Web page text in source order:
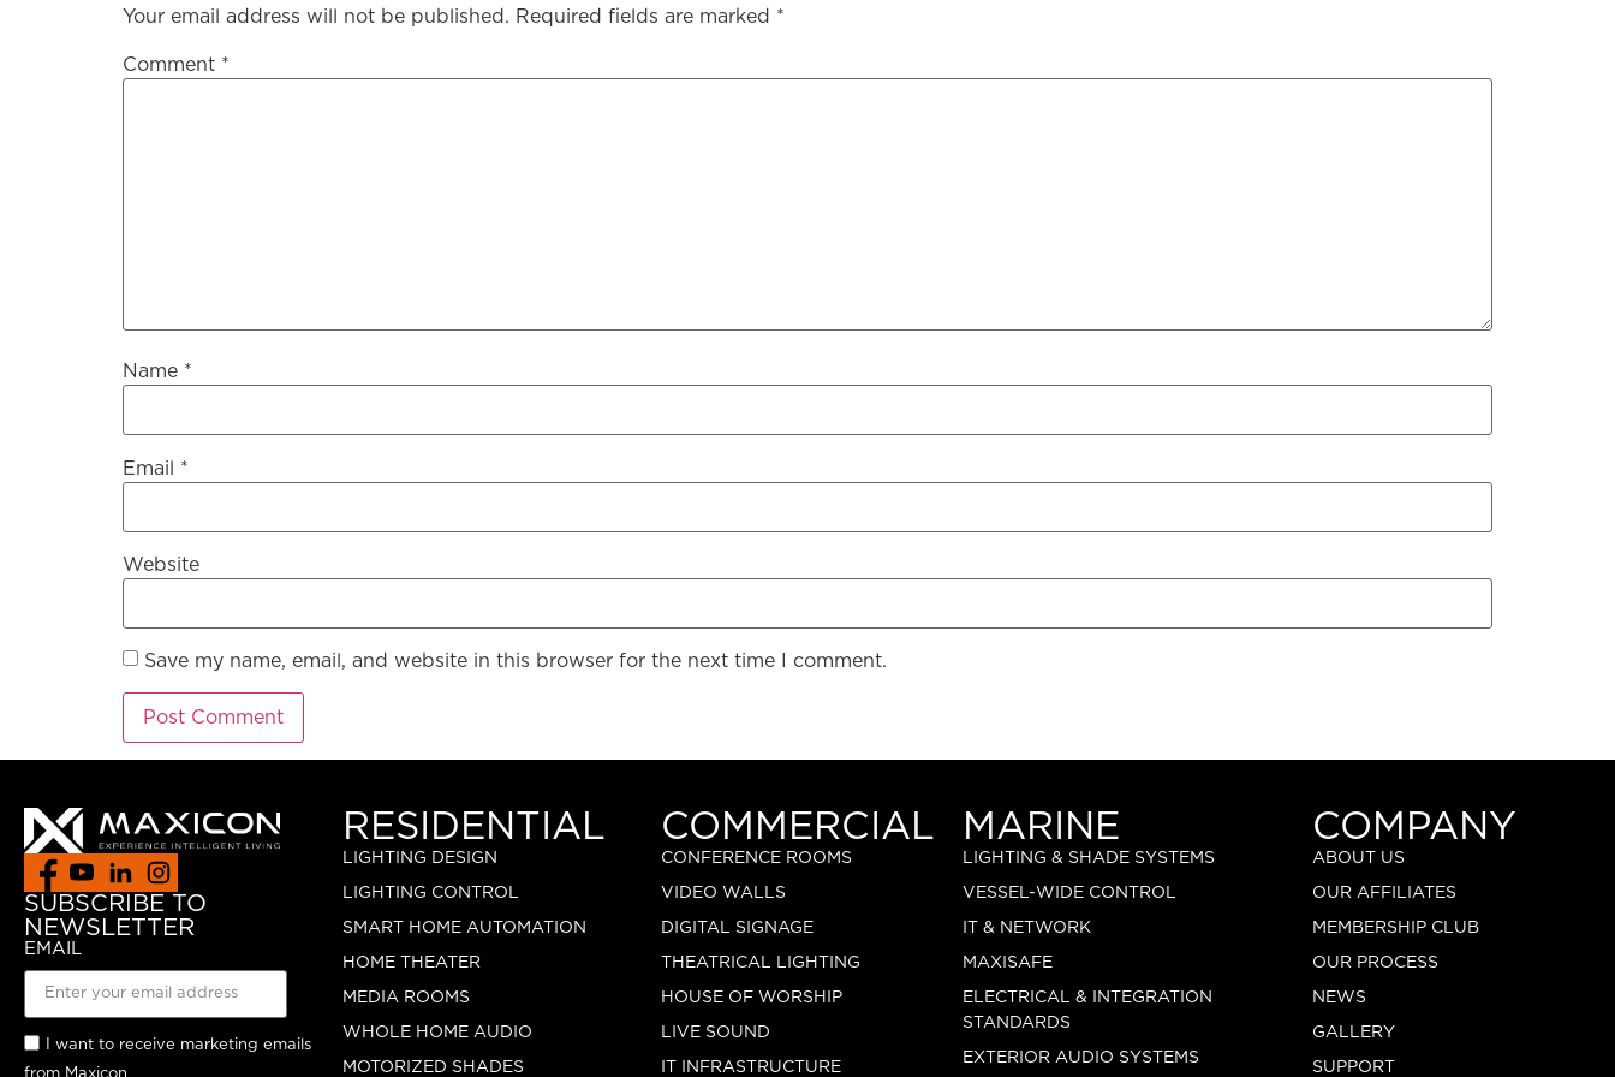
Your email address will not be published. Required fields are marked *
Comment *
Name *
Email *
Website
Save my name, email, and website in this browser for the next time I comment.
SUBSCRIBE TO
NEWSLETTER
EMAIL
I want to receive marketing emails
RESIDENTIAL
LIGHTING DESIGN
LIGHTING CONTROL
SMART HOME AUTOMATION
HOME THEATER
MEDIA ROOMS
WHOLE HOME AUDIO
MOTORIZED SHADES
COMMERCIAL
CONFERENCE ROOMS
VIDEO WALLS
DIGITAL SIGNAGE
THEATRICAL LIGHTING
HOUSE OF WORSHIP
LIVE SOUND
IT INFRASTRUCTURE
MARINE
LIGHTING & SHADE SYSTEMS
VESSEL-WIDE CONTROL
IT & NETWORK
MAXISAFE
ELECTRICAL & INTEGRATION
STANDARDS
EXTERIOR AUDIO SYSTEMS
COMPANY
ABOUT US
OUR AFFILIATES
MEMBERSHIP CLUB
OUR PROCESS
NEWS
GALLERY
SUPPORT